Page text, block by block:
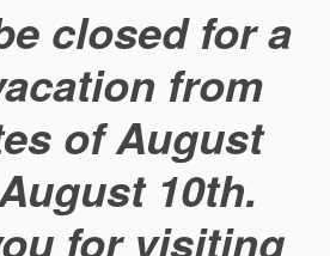
closed for a
from
of August
10th.
for visiting